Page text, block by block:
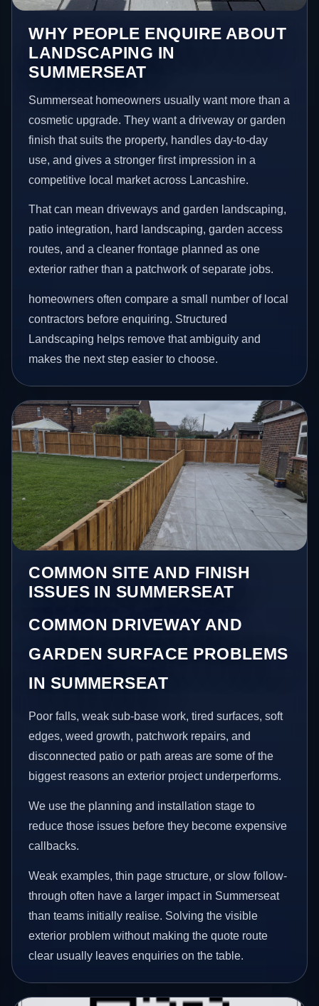
WHY PEOPLE ENQUIRE ABOUT
LANDSCAPING IN
SUMMERSEAT
Summerseat homeowners usually want more than a
cosmetic upgrade. They want a driveway or garden
finish that suits the property, handles day-to-day
use, and gives a stronger first impression in a
competitive local market across Lancashire.
That can mean driveways and garden landscaping,
patio integration, hard landscaping, garden access
routes, and a cleaner frontage planned as one
exterior rather than a patchwork of separate jobs.
homeowners often compare a small number of local
contractors before enquiring. Structured
Landscaping helps remove that ambiguity and
makes the next step easier to choose.
COMMON SITE AND FINISH
ISSUES IN SUMMERSEAT
COMMON DRIVEWAY AND
GARDEN SURFACE PROBLEMS
IN SUMMERSEAT
Poor falls, weak sub-base work, tired surfaces, soft
edges, weed growth, patchwork repairs, and
disconnected patio or path areas are some of the
biggest reasons an exterior project underperforms.
We use the planning and installation stage to
reduce those issues before they become expensive
callbacks.
Weak examples, thin page structure, or slow follow-
through often have a larger impact in Summerseat
than teams initially realise. Solving the visible
exterior problem without making the quote route
clear usually leaves enquiries on the table.